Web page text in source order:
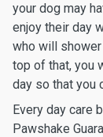
your dog may
enjoy their day
who will
top of that, you
day so that you
Every day care
Pawshake